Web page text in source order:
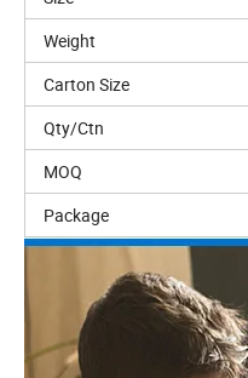
Weight
Carton Size
Qty/Ctn
MOQ
Package